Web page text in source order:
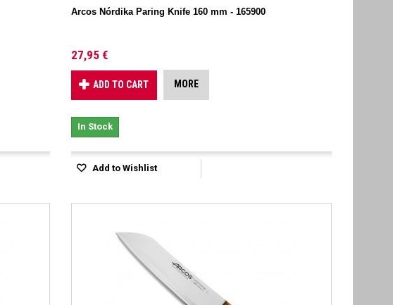
Arcos Nórdika Paring Knife 160 mm - 165900
27,95 €
ADD TO CART MORE
In Stock
Add to Wishlist